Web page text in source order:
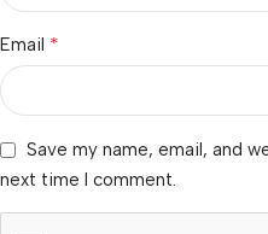
Email *
Save my name, email, and
next time I comment.